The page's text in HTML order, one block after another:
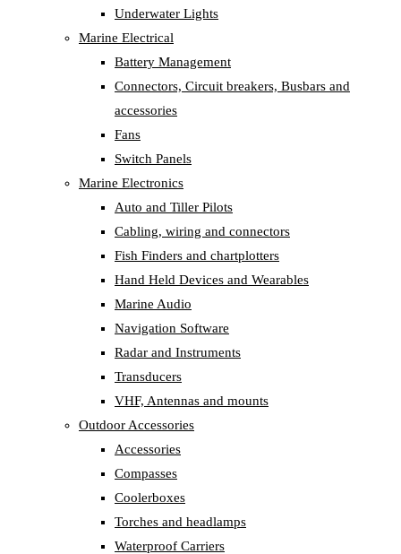
Underwater Lights
Marine Electrical
Battery Management
Connectors, Circuit breakers, Busbars and
accessories
Fans
Switch Panels
Marine Electronics
Auto and Tiller Pilots
Cabling, wiring and connectors
Fish Finders and chartplotters
Hand Held Devices and Wearables
Marine Audio
Navigation Software
Radar and Instruments
Transducers
VHF, Antennas and mounts
Outdoor Accessories
Accessories
Compasses
Coolerboxes
Torches and headlamps
Waterproof Carriers